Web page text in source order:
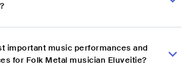
important music performances and
for Folk Metal musician Eluveitie?